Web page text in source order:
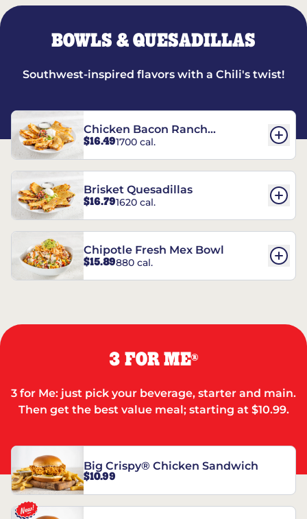
BOWLS & QUESADILLAS
Southwest-inspired flavors with a Chili's twist!
Chicken Bacon Ranch
Quesadillas
$16.491700 cal.
Brisket Quesadillas
$16.791620 cal.
Chipotle Fresh Mex Bowl
$15.89880 cal.
3 FOR ME®
3 for Me: just pick your beverage, starter and main.
Then get the best value meal; starting at $10.99.
Big Crispy® Chicken Sandwich
$10.99